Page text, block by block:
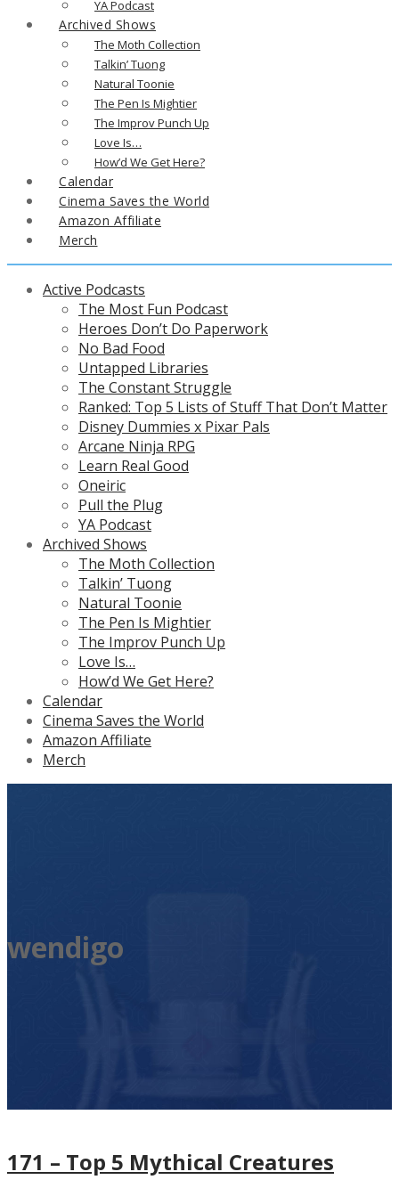
YA Podcast
Archived Shows
The Moth Collection
Talkin’ Tuong
Natural Toonie
The Pen Is Mightier
The Improv Punch Up
Love Is…
How’d We Get Here?
Calendar
Cinema Saves the World
Amazon Affiliate
Merch
Active Podcasts
The Most Fun Podcast
Heroes Don’t Do Paperwork
No Bad Food
Untapped Libraries
The Constant Struggle
Ranked: Top 5 Lists of Stuff That Don’t Matter
Disney Dummies x Pixar Pals
Arcane Ninja RPG
Learn Real Good
Oneiric
Pull the Plug
YA Podcast
Archived Shows
The Moth Collection
Talkin’ Tuong
Natural Toonie
The Pen Is Mightier
The Improv Punch Up
Love Is…
How’d We Get Here?
Calendar
Cinema Saves the World
Amazon Affiliate
Merch
wendigo
171 – Top 5 Mythical Creatures